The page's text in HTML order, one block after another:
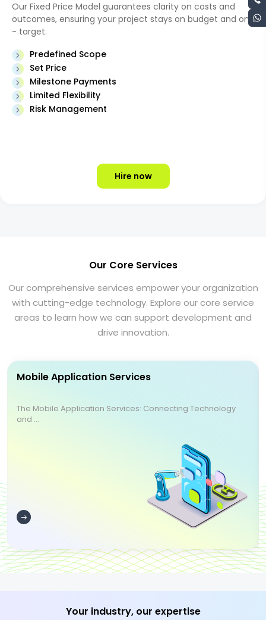
Our Fixed Price Model guarantees clarity on costs and
outcomes, ensuring your project stays on budget and on
- target.
Predefined Scope
Set Price
Milestone Payments
Limited Flexibility
Risk Management
Hire now
Our Core Services
Our comprehensive services empower your organization
with cutting-edge technology. Explore our core service
areas to learn how we can support development and
drive innovation.
Mobile Application Services
The Mobile Application Services: Connecting Technology
and ...
Your industry, our expertise